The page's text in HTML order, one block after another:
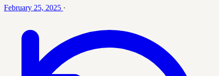
February 25, 2025 ·